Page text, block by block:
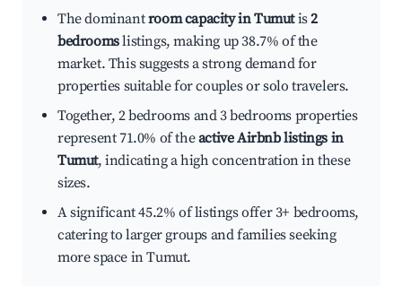
The dominantroom capacity in Tumutis2
bedroomslistings, making up 38.7% of the
market. This suggests a strong demand for
properties suitable for couples or solo travelers.
Together, 2 bedrooms and 3 bedrooms properties
represent 71.0% of theactive Airbnb listings in
Tumut, indicating a high concentration in these
sizes.
A significant 45.2% of listings offer 3+ bedrooms,
catering to larger groups and families seeking
more space in Tumut.